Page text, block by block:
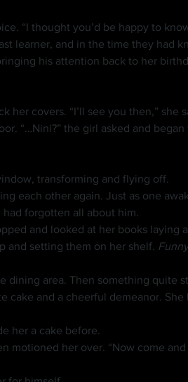
“I thought you’d be happy to
his attention back to her
“…Nini?” the girl asked and began
transforming and flying off.
forgotten all about him.
and looked at her books laying
and setting them on her shelf.
and a cheerful demeanor. She
her a cake before.